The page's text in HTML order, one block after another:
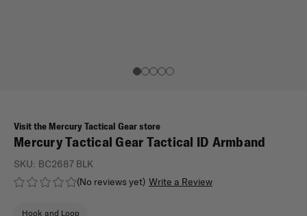
Visit the Mercury Tactical Gear store
Mercury Tactical Gear Tactical ID Armband
(No reviews yet) Write a Review
SKU: BC2687 BLK
Hook and Loop